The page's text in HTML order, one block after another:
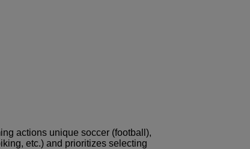
actions unique soccer (football),
etc.) and prioritizes selecting